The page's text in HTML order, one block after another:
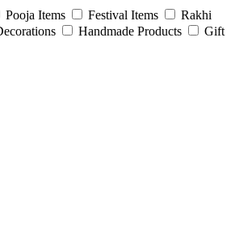
Pooja Items Festival Items
Rakhi
Handmade Products
Gift